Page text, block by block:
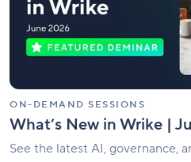
ON-DEMAND SESSIONS
What’s New in Wrike |
See the latest AI, governance,
June
Edition